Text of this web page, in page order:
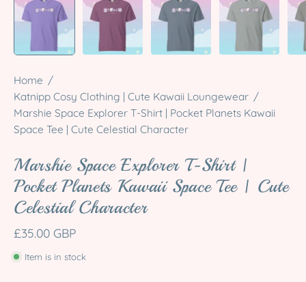
Home /
Katnipp Cosy Clothing | Cute Kawaii Loungewear /
Marshie Space Explorer T-Shirt | Pocket Planets Kawaii
Space Tee | Cute Celestial Character
Marshie Space Explorer T-Shirt |
Pocket Planets Kawaii Space Tee | Cute
Celestial Character
£35.00 GBP
Item is in stock